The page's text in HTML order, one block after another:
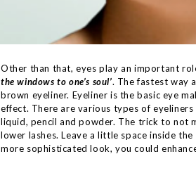
Other than that, eyes play an important
the windows to one’s soul’. The fastest way
brown eyeliner. Eyeliner is the basic eye
effect. There are various types of
liquid, pencil and powder. The trick to not
lower lashes. Leave a little space inside
more sophisticated look, you could